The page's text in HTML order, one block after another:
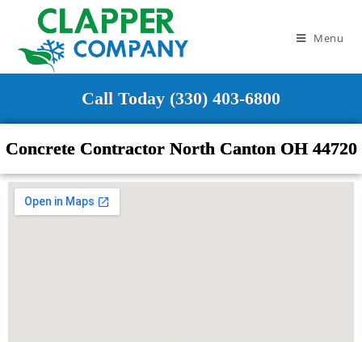
Menu
Call Today (330) 403-6800
Concrete Contractor North Canton OH 44720